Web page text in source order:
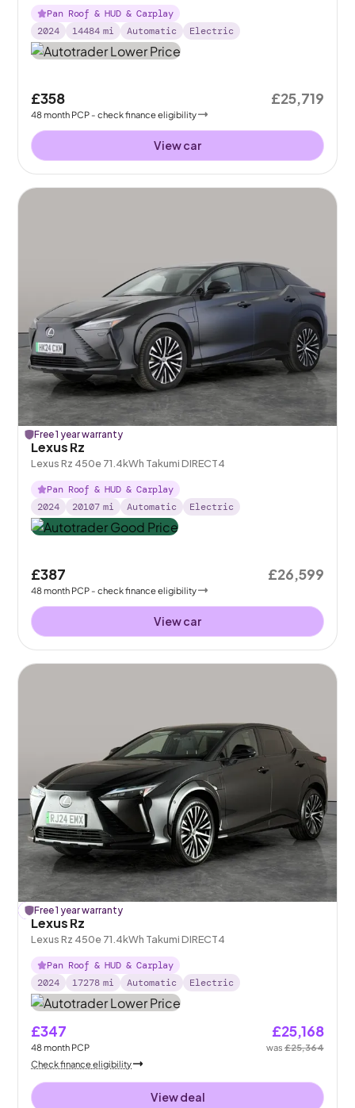
Pan Roof & HUD & Carplay
2024
14484 mi Automatic Electric
£358
48month PCP - check finance eligibility
£25,719
View car
Free 1 year warranty
Lexus Rz
Lexus Rz 450e 71.4kWh Takumi DIRECT4
Pan Roof & HUD & Carplay
2024
20107 mi Automatic Electric
£387
48month PCP - check finance eligibility
£26,599
View car
£196 off
Free 1 year warranty
Lexus Rz
Lexus Rz 450e 71.4kWh Takumi DIRECT4
Pan Roof & HUD & Carplay
2024
17278 mi Automatic Electric
£347
48month PCP
£25,168
was£25,364
Check finance eligibility
View deal